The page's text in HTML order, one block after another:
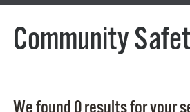
Community